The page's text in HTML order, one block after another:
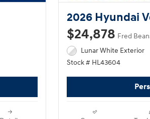
2026 Hyundai
$24,878 Fred
Lunar White Exterior
Stock # HL43604